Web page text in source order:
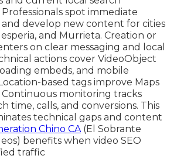
spot immediate
develop new content for cities
and Murrieta. Creation or
on clear messaging and local
actions cover VideoObject
embeds, and mobile
based tags improve Maps
monitoring tracks
time, calls, and conversions. This
technical gaps and content
Chino CA(El Sobrante
benefits when video SEO
traffic